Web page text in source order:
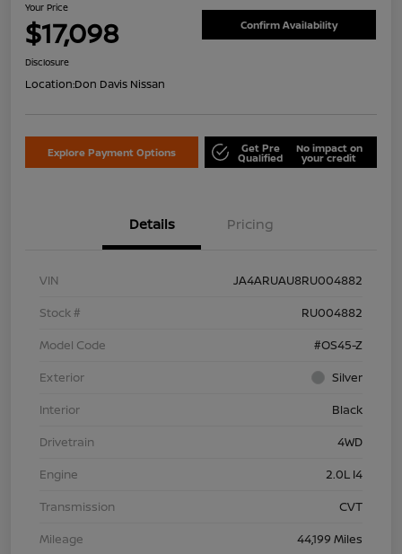
Your Price
$17,098 Confirm Availability
Disclosure
Location:Don Davis Nissan
Explore Payment Options Get Pre
Qualified
No impact on
your credit
Details Pricing
VIN
JA4ARUAU8RU004882
Stock #
RU004882
Model Code
#OS45-Z
Exterior
Silver
Interior
Black
Drivetrain
4WD
Engine
2.0L I4
Transmission
CVT
Mileage
44,199 Miles